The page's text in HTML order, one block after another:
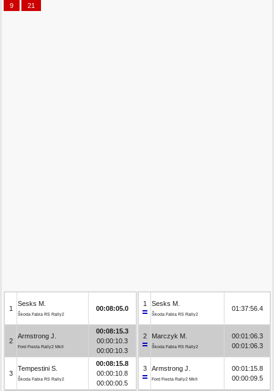
9 21
1
Sesks M.
Škoda Fabia RS Rally2
00:08:05.0
2
Armstrong J.
Ford Fiesta Rally2 MkII
00:08:15.3
00:00:10.3
00:00:10.3
3
Tempestini S.
Škoda Fabia RS Rally2
00:08:15.8
00:00:10.8
00:00:00.5
1 Sesks M.
Škoda Fabia RS Rally2
01:37:56.4
2 Marczyk M.
Škoda Fabia RS Rally2
00:01:06.3
00:01:06.3
3 Armstrong J.
Ford Fiesta Rally2 MkII
00:01:15.8
00:00:09.5